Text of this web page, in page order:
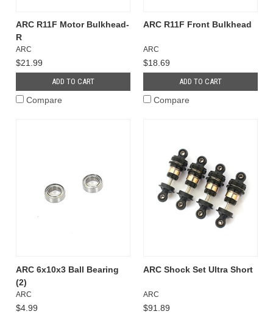
ARC R11F Motor Bulkhead-
R
ARC
$21.99
ADD TO CART
Compare
ARC R11F Front Bulkhead
ARC
$18.69
ADD TO CART
Compare
ARC 6x10x3 Ball Bearing
(2)
ARC
$4.99
ARC Shock Set Ultra Short
ARC
$91.89